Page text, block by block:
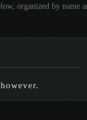
organized by name